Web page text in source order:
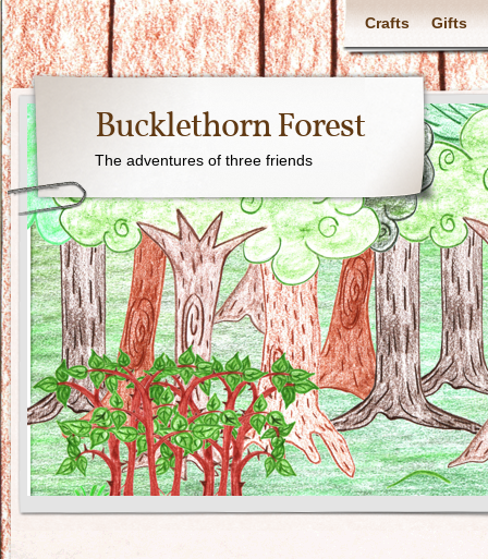
Crafts Gifts
Bucklethorn Forest
The adventures of three friends